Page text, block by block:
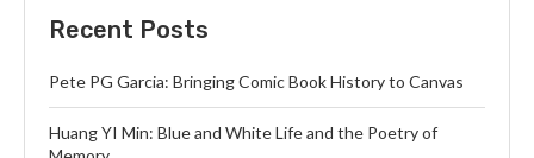
Recent Posts
Pete PG Garcia: Bringing Comic Book History to Canvas
Huang YI Min: Blue and White Life and the Poetry of